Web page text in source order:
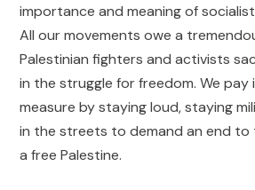
importance and meaning of
All our movements owe a
Palestinian fighters and activists
in the struggle for freedom. We pay
measure by staying loud, staying
in the streets to demand an end to
a free Palestine.